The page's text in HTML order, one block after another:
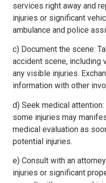
services right away and
injuries or significant
ambulance and police
c) Document the scene:
accident scene, including
any visible injuries.
information with other
d) Seek medical
some injuries may
medical evaluation as
potential injuries.
e) Consult with an
injuries or significant